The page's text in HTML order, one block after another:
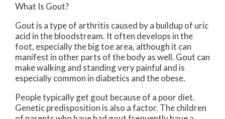
What Is Gout?
Gout is a type of arthritis caused by a buildup of uric
acid in the bloodstream. It often develops in the
foot, especially the big toe area, although it can
manifest in other parts of the body as well. Gout can
make walking and standing very painful and is
especially common in diabetics and the obese.
People typically get gout because of a poor diet.
Genetic predisposition is also a factor. The children